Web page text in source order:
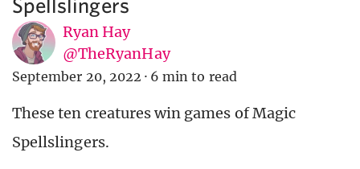
Ryan Hay
@TheRyanHay
September 20, 2022 · 6 min to read
These ten creatures win games of Magic
Spellslingers.